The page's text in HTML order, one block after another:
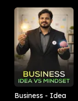
Business - Idea